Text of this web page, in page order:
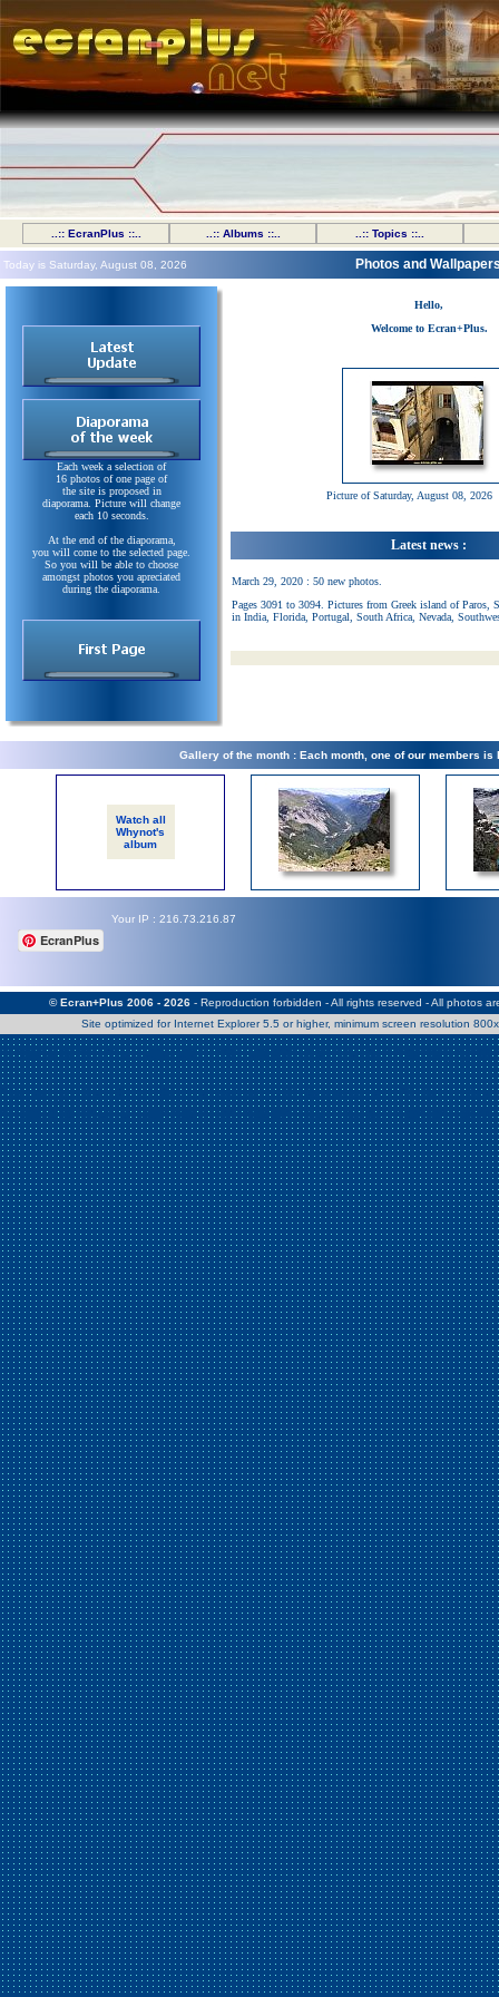
..:: EcranPlus ::.. ..:: Albums ::.. ..:: Topics ::..
Warning: Use of undefined constant Patrick - assumed 'Patrick'
/home/clients/2a539df45d631c9b5d619b7f3bf75282/web/en/
Warning : Use of undefined constant Nath06 - assumed 'Nath06'
/home/clients/2a539df45d631c9b5d619b7f3bf75282/web/en/
Today is Saturday, August 08, 2026 Photos and
Each week a selection of
16 photos of one page of
the site is proposed in
diaporama. Picture will change
each 10 seconds.
At the end of the diaporama,
you will come to the selected page.
So you will be able to choose
amongst photos you apreciated
during the diaporama.
Hello,
Welcome to Ecran+Plus.
Picture of Saturday, August 08, 2026
Latest news :
March 29, 2020 : 50 new photos.
Pages 3091 to 3094. Pictures from Greek island of Paros,
in India, Florida, Portugal, South Africa, Nevada,
Gallery of the month : Each month, one of our members is
Watch all
Whynot's
album
Your IP : 216.73.216.87
EcranPlus
© Ecran+Plus 2006 - 2026- Reproduction forbidden - All rights reserved - All photos
Site optimized for Internet Explorer 5.5 or higher, minimum screen resolution